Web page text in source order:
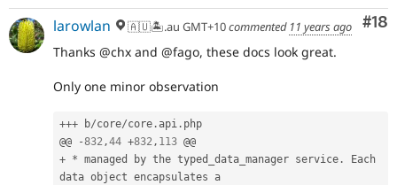
#18
larowlan 🇦🇺🏝.au GMT+10commented 11 years ago
Thanks @chx and @fago, these docs look great.
Only one minor observation
+++ b/core/core . api . php
@@
-832 ,44 +832 , 113
+ * managed by the typed_data_manager service .
Each